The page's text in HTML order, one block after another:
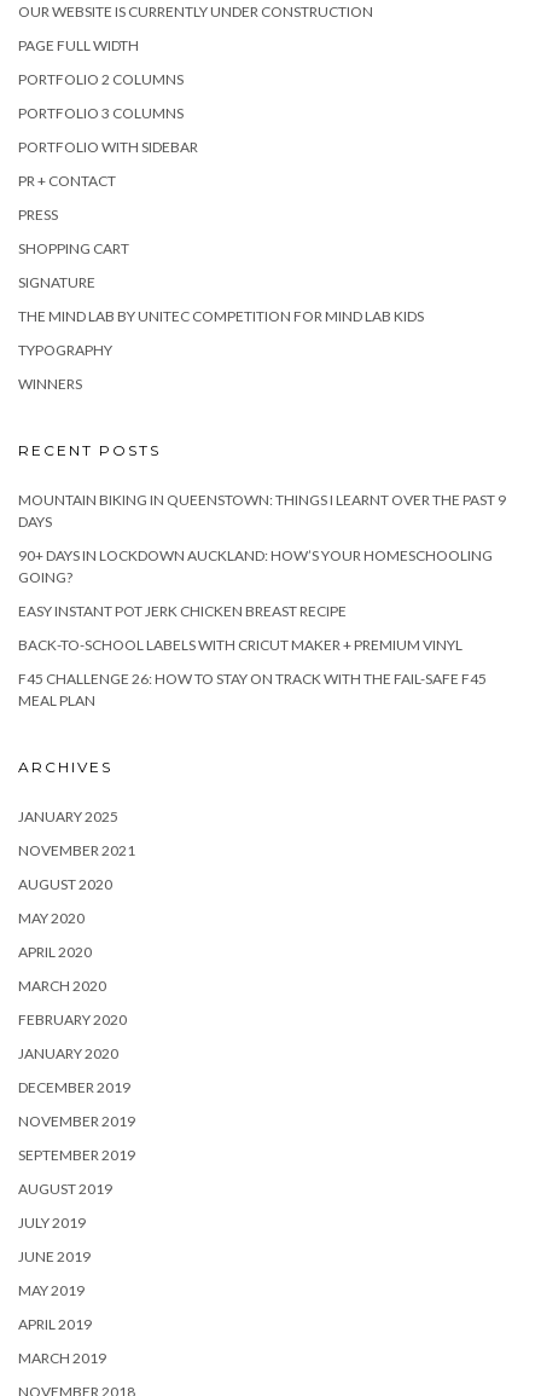
OUR WEBSITE IS CURRENTLY UNDER CONSTRUCTION
PAGE FULL WIDTH
PORTFOLIO 2 COLUMNS
PORTFOLIO 3 COLUMNS
PORTFOLIO WITH SIDEBAR
PR + CONTACT
PRESS
SHOPPING CART
SIGNATURE
THE MIND LAB BY UNITEC COMPETITION FOR MIND LAB KIDS
TYPOGRAPHY
WINNERS
RECENT POSTS
MOUNTAIN BIKING IN QUEENSTOWN: THINGS I LEARNT OVER THE PAST 9
DAYS
90+ DAYS IN LOCKDOWN AUCKLAND: HOW’S YOUR HOMESCHOOLING
GOING?
EASY INSTANT POT JERK CHICKEN BREAST RECIPE
BACK-TO-SCHOOL LABELS WITH CRICUT MAKER + PREMIUM VINYL
F45 CHALLENGE 26: HOW TO STAY ON TRACK WITH THE FAIL-SAFE F45
MEAL PLAN
ARCHIVES
JANUARY 2025
NOVEMBER 2021
AUGUST 2020
MAY 2020
APRIL 2020
MARCH 2020
FEBRUARY 2020
JANUARY 2020
DECEMBER 2019
NOVEMBER 2019
SEPTEMBER 2019
AUGUST 2019
JULY 2019
JUNE 2019
MAY 2019
APRIL 2019
MARCH 2019
NOVEMBER 2018